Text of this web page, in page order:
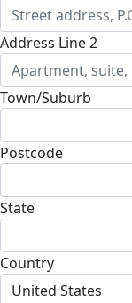
Address Line 2
Town/Suburb
Postcode
State
Country
United States